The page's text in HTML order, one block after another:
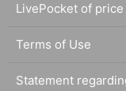
LivePocket of
Terms of Use
Statement